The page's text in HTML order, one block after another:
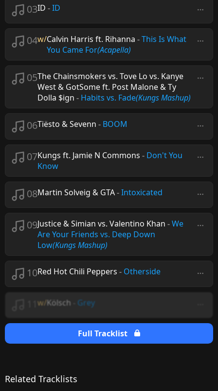
03ID -ID
04w/Calvin Harris ft. Rihanna -This Is What
You Came For(Acapella)
05The Chainsmokers vs. Tove Lo vs. Kanye
West & GotSome ft. Post Malone & Ty
Dolla $ign - Habits vs. Fade(Kungs Mashup)
06Tiësto & Sevenn - BOOM
07Kungs ft. Jamie N Commons - Don't You
Know
08Martin Solveig & GTA-Intoxicated
09Justice & Simian vs. Valentino Khan -We
Are Your Friends vs. Deep Down
Low(Kungs Mashup)
10Red Hot Chili Peppers - Otherside
w/Kölsch Grey
Full Tracklist
Related Tracklists